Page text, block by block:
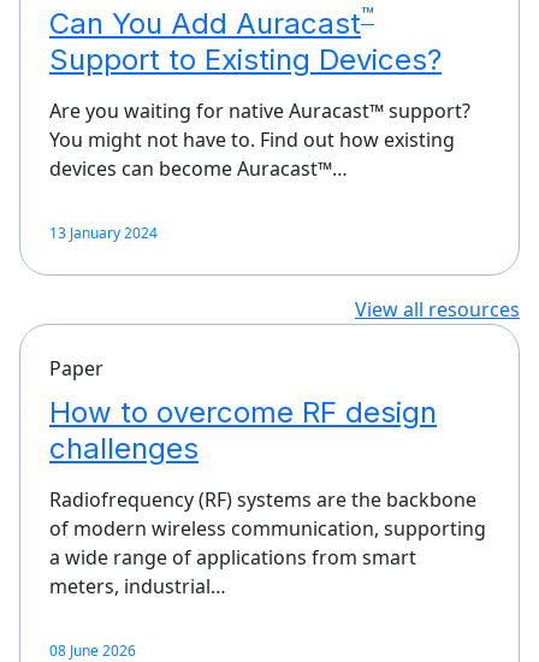
Can You Add Auracast™
Support to Existing Devices?
Are you waiting for native Auracast™ support?
You might not have to. Find out how existing
devices can become Auracast™…
13 January 2024
View all resources
Paper
How to overcome RF design
challenges
Radiofrequency (RF) systems are the backbone
of modern wireless communication, supporting
a wide range of applications from smart
meters, industrial…
08 June 2026